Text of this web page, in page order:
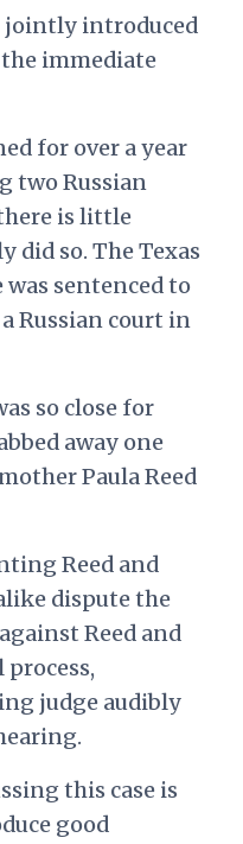
jointly introduced
immediate
for over a year
two Russian
is little
did so. The Texas
sentenced to
Russian court in
so close for
away one
Paula Reed
Reed and
dispute the
Reed and
judge audibly
this case is
good